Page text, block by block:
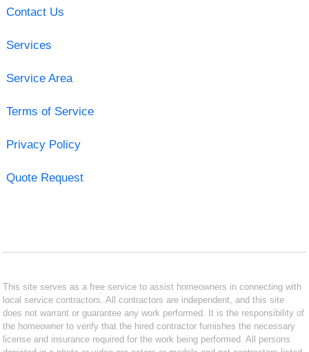
Contact Us
Services
Service Area
Terms of Service
Privacy Policy
Quote Request
This site serves as a free service to assist homeowners in connecting with
local service contractors. All contractors are independent, and this site
does not warrant or guarantee any work performed. It is the responsibility of
the homeowner to verify that the hired contractor furnishes the necessary
license and insurance required for the work being performed. All persons